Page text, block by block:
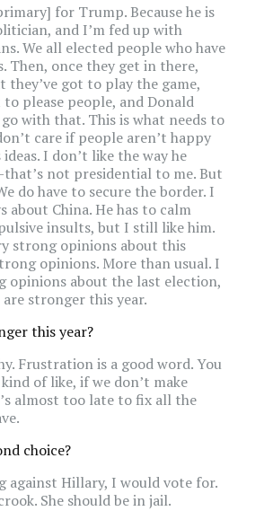
for Trump. Because he is
and I’m fed up with
We all elected people who have
Then, once they get in there,
they’ve got to play the game,
to please people, and Donald
with that. This is what needs to
care if people aren’t happy
I don’t like the way he
not presidential to me. But
do have to secure the border. I
about China. He has to calm
insults, but I still like him.
strong opinions about this
opinions. More than usual. I
opinions about the last election,
stronger this year.
this year?
Frustration is a good word. You
of like, if we don’t make
almost too late to fix all the
choice?
against Hillary, I would vote for.
She should be in jail.